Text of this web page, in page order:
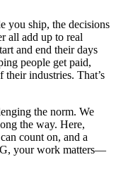
you ship, the decisions
all add up to real
and end their days
people get paid,
their industries. That’s
the norm. We
the way. Here,
count on, and a
your work matters—